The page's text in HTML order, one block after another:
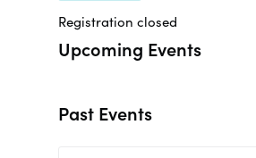
Registration closed
Upcoming Events
Past Events